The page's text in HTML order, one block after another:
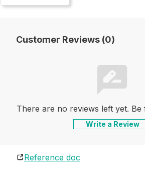
Customer Reviews (0)
There are no reviews left yet. Be
Write a Review
Reference doc